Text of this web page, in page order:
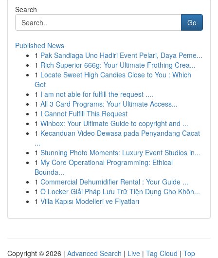
Search
Go
Published News
1 Pak Sandiaga Uno Hadiri Event Pelari, Daya Peme...
1 Rich Superior 666g: Your Ultimate Frothing Crea...
1 Locate Sweet High Candies Close to You : Which
Get
1 I am not able for fulfill the request ....
1 All 3 Card Programs: Your Ultimate Access...
1 I Cannot Fulfill This Request
1 Winbox: Your Ultimate Guide to copyright and ...
1 Kecanduan Video Dewasa pada Penyandang Cacat
...
1 Stunning Photo Moments: Luxury Event Studios in...
1 My Core Operational Programming: Ethical
Bounda...
1 Commercial Dehumidifier Rental : Your Guide ...
1 Ô Locker Giải Pháp Lưu Trữ Tiện Dụng Cho Khôn...
1 Villa Kapısı Modelleri ve Fiyatları
Copyright © 2026 | Advanced Search | Live | Tag Cloud | Top